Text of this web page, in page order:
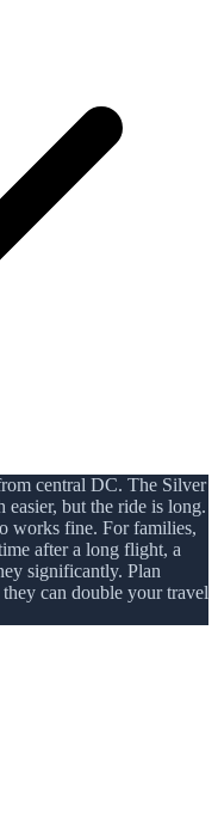
central DC. The Silver
easier, but the ride is long.
works fine. For families,
after a long flight, a
significantly. Plan
can double your travel